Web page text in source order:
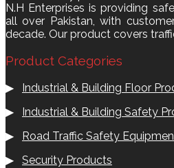
N.H Enterprises is providing
all over Pakistan, with
decade. Our product covers
Product Categories
▶ Industrial & Building Floor
▶ Industrial & Building Safety
▶ Road Traffic Safety
▶ Security Products